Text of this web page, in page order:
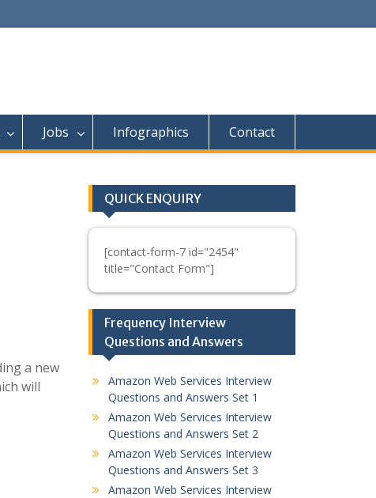
Jobs Infographics Contact
a new
will
QUICK ENQUIRY
[contact-form-7 id="2454"
title="Contact Form"]
Frequency Interview
Questions and Answers
Amazon Web Services Interview
Questions and Answers Set 1
Amazon Web Services Interview
Questions and Answers Set 2
Amazon Web Services Interview
Questions and Answers Set 3
Amazon Web Services Interview